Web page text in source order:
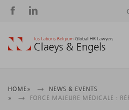
Social
Breadcrumb
HOME
NEWS & EVENTS
FORCE MAJEURE MÉDICALE :